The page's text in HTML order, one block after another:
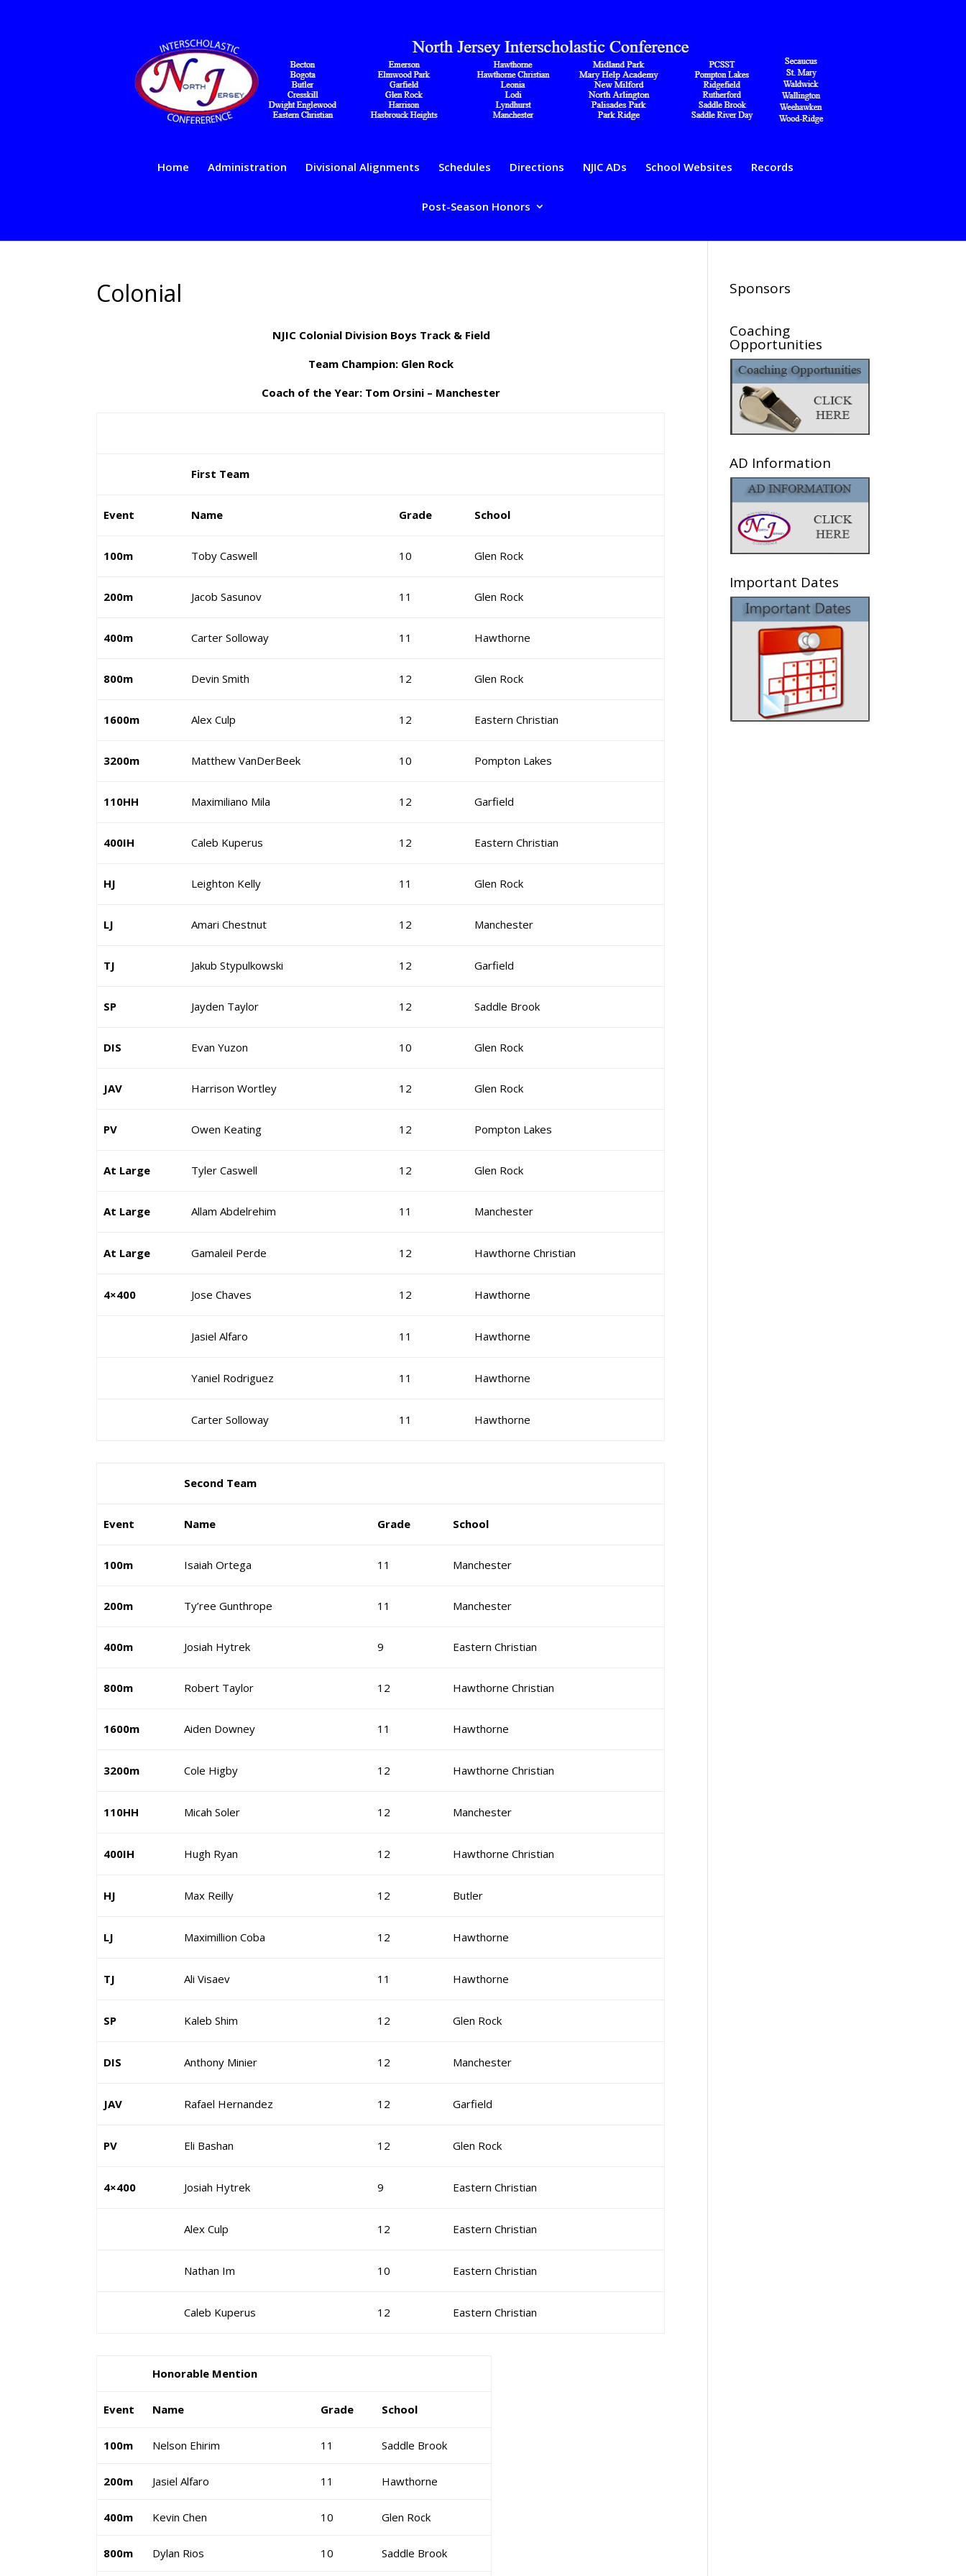
Home Administration Divisional Alignments Schedules Directions NJIC ADs School Websites Records
Post-Season Honors
Colonial
NJIC Colonial Division Boys Track & Field
Team Champion: Glen Rock
Coach of the Year: Tom Orsini – Manchester
First Team
Event Name Grade School
100m Toby Caswell 10 Glen Rock
200m Jacob Sasunov 11 Glen Rock
400m Carter Solloway 11 Hawthorne
800m Devin Smith 12 Glen Rock
1600m Alex Culp 12 Eastern Christian
3200m Matthew VanDerBeek 10 Pompton Lakes
110HH Maximiliano Mila 12 Garfield
400IH Caleb Kuperus 12 Eastern Christian
HJ Leighton Kelly 11 Glen Rock
LJ Amari Chestnut 12 Manchester
TJ Jakub Stypulkowski 12 Garfield
SP Jayden Taylor 12 Saddle Brook
DIS Evan Yuzon 10 Glen Rock
JAV Harrison Wortley 12 Glen Rock
PV Owen Keating 12 Pompton Lakes
At Large Tyler Caswell 12 Glen Rock
At Large Allam Abdelrehim 11 Manchester
At Large Gamaleil Perde 12 Hawthorne Christian
4×400 Jose Chaves 12 Hawthorne
Jasiel Alfaro 11 Hawthorne
Yaniel Rodriguez 11 Hawthorne
Carter Solloway 11 Hawthorne
Second Team
Event Name Grade School
100m Isaiah Ortega 11 Manchester
200m Ty’ree Gunthrope 11 Manchester
400m Josiah Hytrek 9 Eastern Christian
800m Robert Taylor 12 Hawthorne Christian
1600m Aiden Downey 11 Hawthorne
3200m Cole Higby 12 Hawthorne Christian
110HH Micah Soler 12 Manchester
400IH Hugh Ryan 12 Hawthorne Christian
HJ Max Reilly 12 Butler
LJ Maximillion Coba 12 Hawthorne
TJ Ali Visaev 11 Hawthorne
SP Kaleb Shim 12 Glen Rock
DIS Anthony Minier 12 Manchester
JAV Rafael Hernandez 12 Garfield
PV Eli Bashan 12 Glen Rock
4×400 Josiah Hytrek 9 Eastern Christian
Alex Culp 12 Eastern Christian
Nathan Im 10 Eastern Christian
Caleb Kuperus 12 Eastern Christian
Honorable Mention
Event Name Grade School
100m Nelson Ehirim 11 Saddle Brook
200m Jasiel Alfaro 11 Hawthorne
400m Kevin Chen 10 Glen Rock
800m Dylan Rios 10 Saddle Brook
Sponsors
Coaching
Opportunities
AD Information
Important Dates